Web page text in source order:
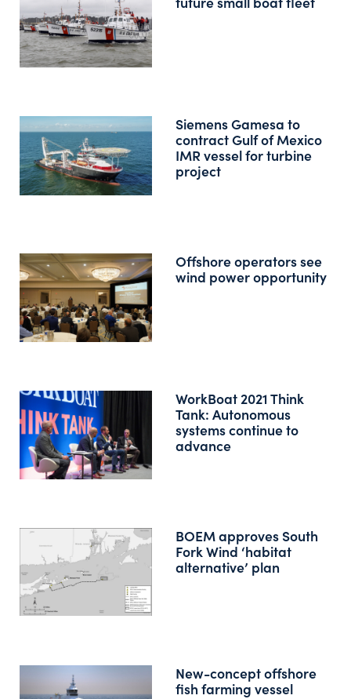
Siemens Gamesa to
contract Gulf of Mexico
IMR vessel for turbine
project
Offshore operators see
wind power opportunity
WorkBoat 2021 Think
Tank: Autonomous
systems continue to
advance
BOEM approves South
Fork Wind ‘habitat
alternative’ plan
New-concept offshore
fish farming vessel